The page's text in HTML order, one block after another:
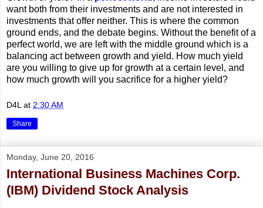
want both from their investments and are not interested in
investments that offer neither. This is where the common
ground ends, and the debate begins. Without the benefit of a
perfect world, we are left with the middle ground which is a
balancing act between growth and yield. How much yield
are you willing to give up for growth at a certain level, and
how much growth will you sacrifice for a higher yield?
D4L at 2:30 AM
Share
Monday, June 20, 2016
International Business Machines Corp.
(IBM) Dividend Stock Analysis